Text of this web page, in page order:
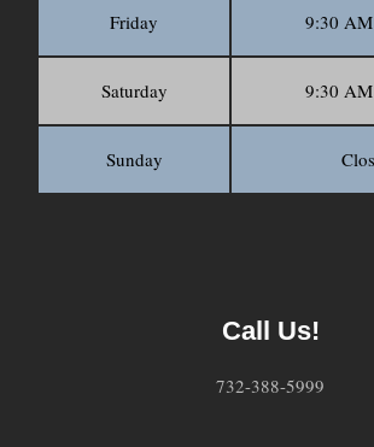
Friday 9:30
Saturday 9:30
Sunday
Call Us!
732-388-5999